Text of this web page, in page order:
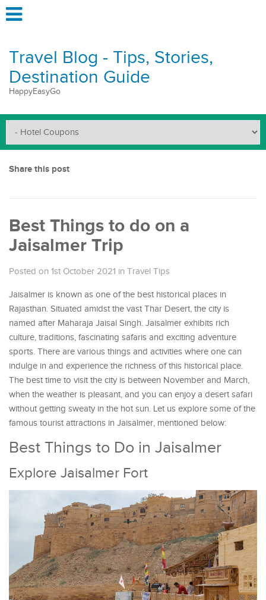
Travel Blog - Tips, Stories,
Destination Guide
HappyEasyGo
Share this post
Best Things to do on a
Jaisalmer Trip
Posted on 1st October 2021 in Travel Tips
Jaisalmer is known as one of the best historical places in
Rajasthan. Situated amidst the vast Thar Desert, the city is
named after Maharaja Jaisal Singh. Jaisalmer exhibits rich
culture, traditions, fascinating safaris and exciting adventure
sports. There are various things and activities where one can
indulge in and experience the richness of this historical place.
The best time to visit the city is between November and March,
when the weather is pleasant, and you can enjoy a desert safari
without getting sweaty in the hot sun. Let us explore some of the
famous tourist attractions in Jaisalmer, mentioned below:
Best Things to Do in Jaisalmer
Explore Jaisalmer Fort